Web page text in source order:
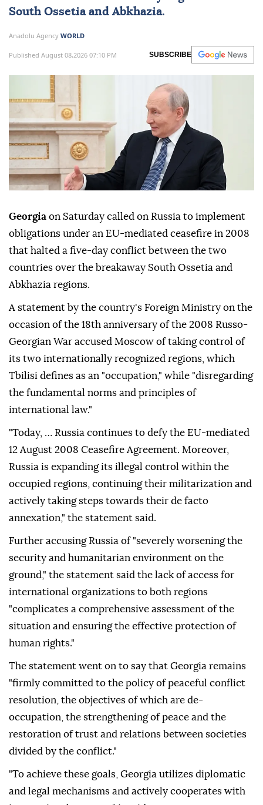
South Ossetiaand Abkhazia.
Anadolu Agency WORLD
Published August 08,2026 07:10 PM SUBSCRIBE
Georgia on Saturday called on Russia to implement
obligations under an EU-mediated ceasefire in 2008
that halted a five-day conflict between the two
countries over the breakaway South Ossetia and
Abkhazia regions.
A statement by the country's Foreign Ministry on the
occasion of the 18th anniversary of the 2008 Russo-
Georgian War accused Moscow of taking control of
its two internationally recognized regions, which
Tbilisi defines as an "occupation," while "disregarding
the fundamental norms and principles of
international law."
"Today, … Russia continues to defy the EU-mediated
12 August 2008 Ceasefire Agreement. Moreover,
Russia is expanding its illegal control within the
occupied regions, continuing their militarization and
actively taking steps towards their de facto
annexation," the statement said.
Further accusing Russia of "severely worsening the
security and humanitarian environment on the
ground," the statement said the lack of access for
international organizations to both regions
"complicates a comprehensive assessment of the
situation and ensuring the effective protection of
human rights."
The statement went on to say that Georgia remains
"firmly committed to the policy of peaceful conflict
resolution, the objectives of which are de-
occupation, the strengthening of peace and the
restoration of trust and relations between societies
divided by the conflict."
"To achieve these goals, Georgia utilizes diplomatic
and legal mechanisms and actively cooperates with